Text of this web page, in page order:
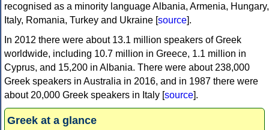
recognised as a minority language Albania, Armenia, Hungary,
Italy, Romania, Turkey and Ukraine [source].
In 2012 there were about 13.1 million speakers of Greek
worldwide, including 10.7 million in Greece, 1.1 million in
Cyprus, and 15,200 in Albania. There were about 238,000
Greek speakers in Australia in 2016, and in 1987 there were
about 20,000 Greek speakers in Italy [source].
Greek at a glance